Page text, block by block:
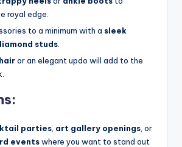
royal edge.
to a minimum with a sleek
studs
or an elegant updo will add to the
parties art gallery openings , or
eventswhere you want to stand out